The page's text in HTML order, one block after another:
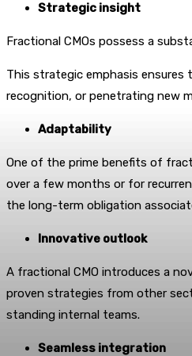
Strategic insight
Fractional CMOs possess a
This strategic emphasis
recognition, or penetrating new
Adaptability
One of the prime benefits of
over a few months or for
the long-term obligation
Innovative outlook
A fractional CMO introduces a
proven strategies from other
standing internal teams.
Seamless integration